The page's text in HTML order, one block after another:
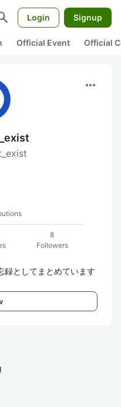
Login Signup
Official Event Official
more_horiz
8
Followers
録としてまとめています